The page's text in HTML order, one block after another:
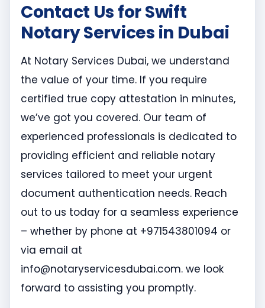
Contact Us for Swift
Notary Services in Dubai
At Notary Services Dubai, we understand
the value of your time. If you require
certified true copy attestation in minutes,
we’ve got you covered. Our team of
experienced professionals is dedicated to
providing efficient and reliable notary
services tailored to meet your urgent
document authentication needs. Reach
out to us today for a seamless experience
– whether by phone at +971543801094 or
via email at
info@notaryservicesdubai.com. we look
forward to assisting you promptly.